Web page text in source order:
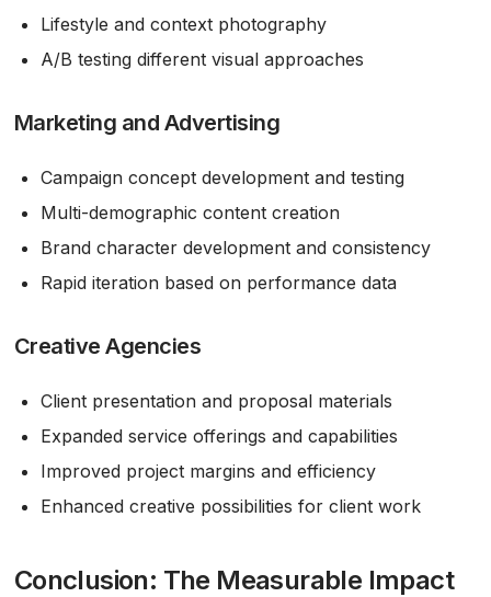
Lifestyle and context photography
A/B testing different visual approaches
Marketing and Advertising
Campaign concept development and testing
Multi-demographic content creation
Brand character development and consistency
Rapid iteration based on performance data
Creative Agencies
Client presentation and proposal materials
Expanded service offerings and capabilities
Improved project margins and efficiency
Enhanced creative possibilities for client work
Conclusion: The Measurable Impact